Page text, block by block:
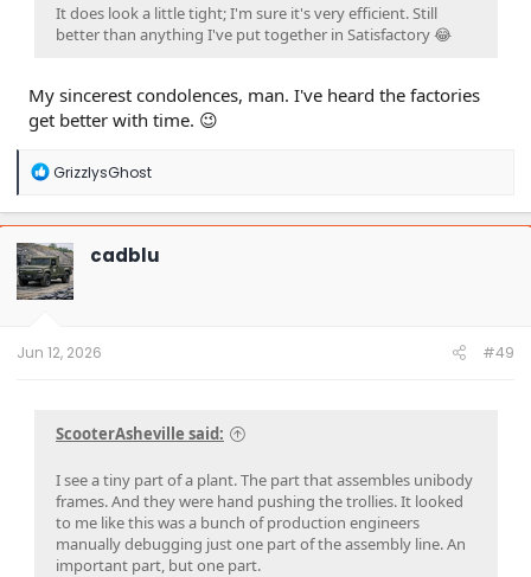
It does look a little tight; I'm sure it's very efficient. Still
better than anything I've put together in Satisfactory 😂
My sincerest condolences, man. I've heard the factories
get better with time. 😉
R
a
c
t
i
o
n
GrizzlysGhost
cadblu
Jun 12, 2026 #49
ScooterAsheville said:
I see a tiny part of a plant. The part that assembles unibody
frames. And they were hand pushing the trollies. It looked
to me like this was a bunch of production engineers
manually debugging just one part of the assembly line. An
important part, but one part.